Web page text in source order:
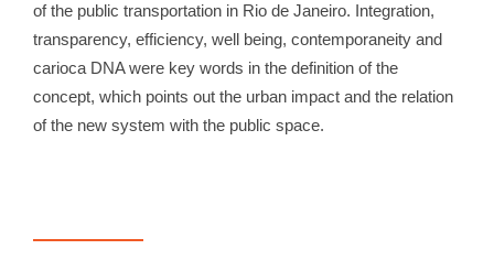
of the public transportation in Rio de Janeiro. Integration,
transparency, efficiency, well being, contemporaneity and
carioca DNA were key words in the definition of the
concept, which points out the urban impact and the relation
of the new system with the public space.